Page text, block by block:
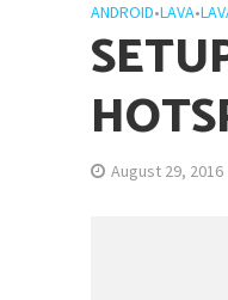
ANDROID•LAVA•
August 29, 2016